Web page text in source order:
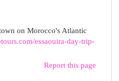
on Morocco's Atlantic
essaouira-day-trip-
Report this page